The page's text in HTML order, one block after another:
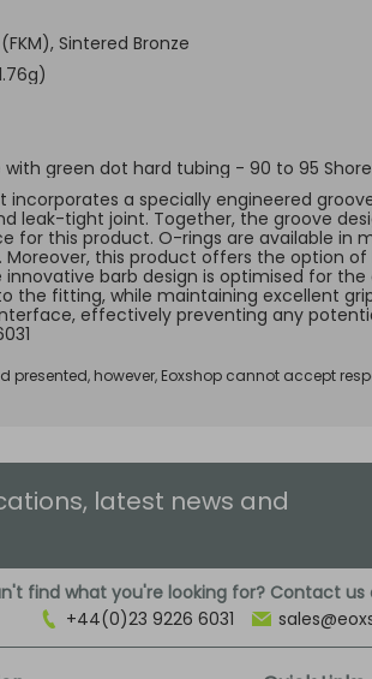
Sintered Bronze
green dot hard tubing - 90 to 95
incorporates a specially engineered
leak-tight joint. Together, the groove
for this product. O-rings are available in
Moreover, this product offers the option
innovative barb design is optimised for
the fitting, while maintaining excellent
effectively preventing any
however, Eoxshop cannot accept
latest news and
find what you're looking for? Contact us
+44(0)23 9226 6031